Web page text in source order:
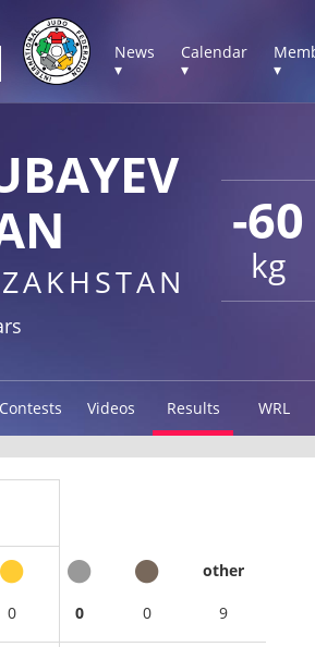
News
▾
Calendar
▾
▾
-60
kg
Contests Videos Results WRL
other
0 0 0 9